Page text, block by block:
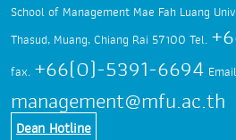
School of Management Mae Fah Luang
Thasud, Muang, Chiang Rai 57100 Tel.
fax. +66(0)-5391-6694
management@mfu.ac.th
Dean Hotline